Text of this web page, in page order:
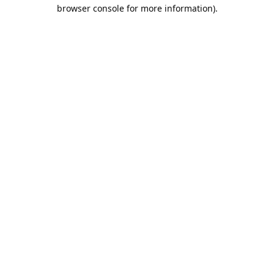
browser console for more information).